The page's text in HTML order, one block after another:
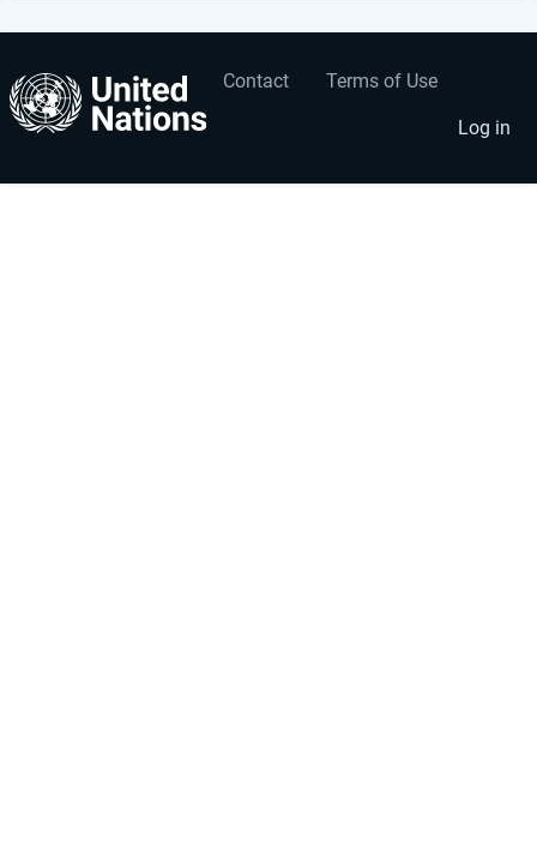
Footer
menu
Contact Terms of Use
User
account
menu
Log in